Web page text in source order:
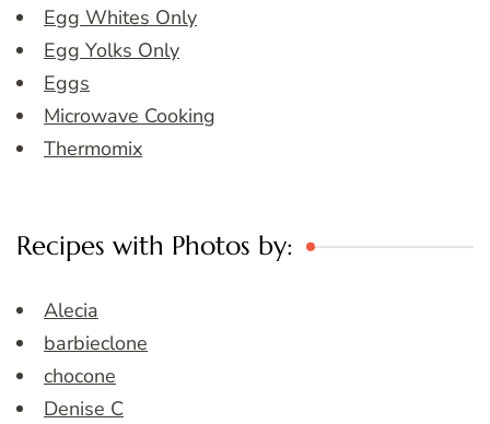
Egg Whites Only
Egg Yolks Only
Eggs
Microwave Cooking
Thermomix
Recipes with Photos by:
Alecia
barbieclone
chocone
Denise C